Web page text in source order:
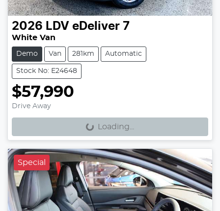
2026 LDV eDeliver 7
White Van
Demo Van 281km Automatic
Stock No: E24648
$57,990
Drive Away Loading... Loading...
Special